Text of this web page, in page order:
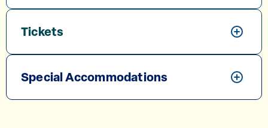
Tickets
Special Accommodations